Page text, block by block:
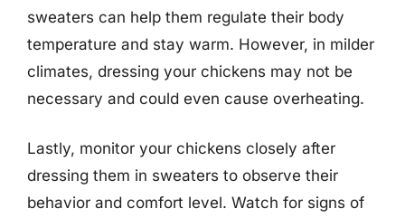
sweaters can help them regulate their body
temperature and stay warm. However, in milder
climates, dressing your chickens may not be
necessary and could even cause overheating.
Lastly, monitor your chickens closely after
dressing them in sweaters to observe their
behavior and comfort level. Watch for signs of